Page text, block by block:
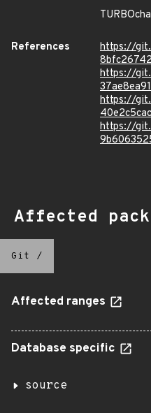
References
https://
https://
https://
https://
Affected
Git /
Affected ranges
Database specific
source